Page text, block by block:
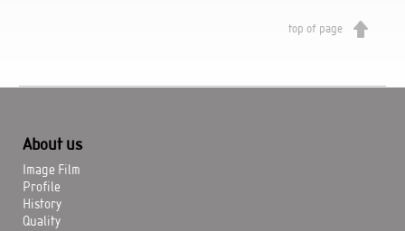
top of page
About us
Image Film
Profile
History
Quality